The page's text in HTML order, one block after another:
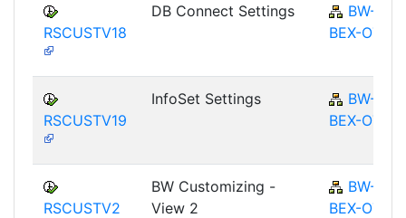
RSCUSTV18
DB Connect Settings
BW-
BEX-OT
RSCUSTV19
InfoSet Settings
BW-
BEX-OT
RSCUSTV2
BW Customizing -
View 2
BW-
BEX-OT